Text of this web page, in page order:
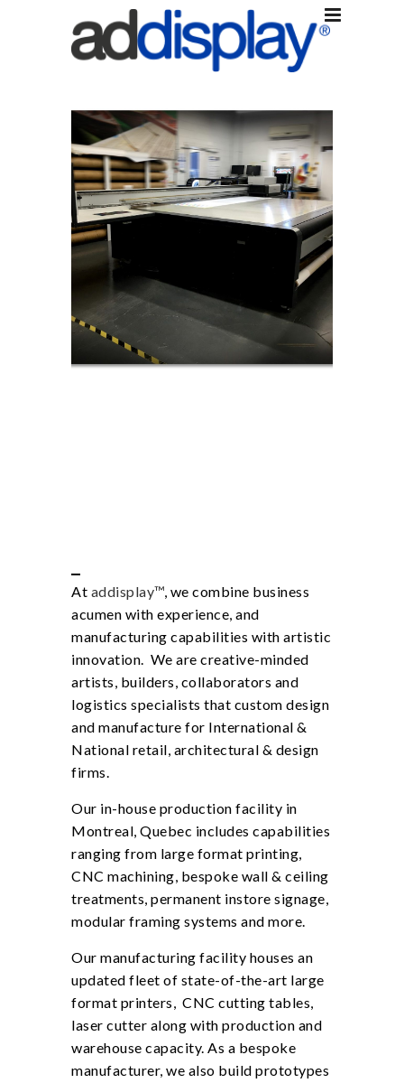
At addisplay™, we combine business
acumen with experience, and
manufacturing capabilities with artistic
innovation. We are creative-minded
artists, builders, collaborators and
logistics specialists that custom design
and manufacture for International &
National retail, architectural & design
firms.
Our in-house production facility in
Montreal, Quebec includes capabilities
ranging from large format printing,
CNC machining, bespoke wall & ceiling
treatments, permanent instore signage,
modular framing systems and more.
Our manufacturing facility houses an
updated fleet of state-of-the-art large
format printers, CNC cutting tables,
laser cutter along with production and
warehouse capacity. As a bespoke
manufacturer, we also build prototypes